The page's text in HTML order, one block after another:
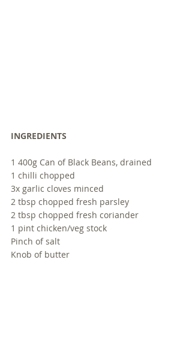
INGREDIENTS
1 400g Can of Black Beans, drained
1 chilli chopped
3x garlic cloves minced
2 tbsp chopped fresh parsley
2 tbsp chopped fresh coriander
1 pint chicken/veg stock
Pinch of salt
Knob of butter